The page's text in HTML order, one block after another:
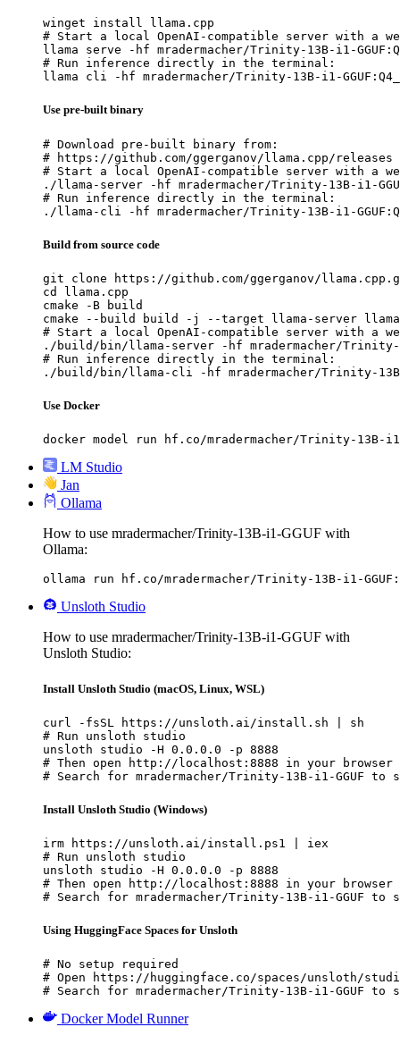
winget install llama.cpp
# Start a local OpenAI-compatible server with a
llama serve -hf mradermacher/Trinity-13B-i1-
# Run inference directly in the terminal:
llama cli -hf mradermacher/Trinity-13B-i1-
Use pre-built binary
# Download pre-built binary from:
# https://github.com/ggerganov/llama.cpp/releases
# Start a local OpenAI-compatible server with a
./llama-server -hf mradermacher/Trinity-13B-i1-
# Run inference directly in the terminal:
./llama-cli -hf mradermacher/Trinity-13B-i1-
Build from source code
git clone https://github.com/ggerganov/
cd llama.cpp
cmake -B build
cmake --build build -j --target llama-server
# Start a local OpenAI-compatible server with a
./build/bin/llama-server -hf mradermacher/Trinity-
# Run inference directly in the terminal:
./build/bin/llama-cli -hf mradermacher/Trinity-13B-
Use Docker
docker model run hf.co/mradermacher/Trinity-13B-i1-
LM Studio
Jan
Ollama
How to use mradermacher/Trinity-13B-i1-GGUF with
Ollama:
ollama run hf.co/mradermacher/Trinity-13B-i1-
Unsloth Studio
How to use mradermacher/Trinity-13B-i1-GGUF with
Unsloth Studio:
Install Unsloth Studio (macOS, Linux, WSL)
curl -fsSL https://unsloth.ai/install.sh | sh
# Run unsloth studio
unsloth studio -H 0.0.0.0 -p 8888
# Then open http://localhost:8888 in your browser
# Search for mradermacher/Trinity-13B-i1-GGUF
Install Unsloth Studio (Windows)
irm https://unsloth.ai/install.ps1 | iex
# Run unsloth studio
unsloth studio -H 0.0.0.0 -p 8888
# Then open http://localhost:8888 in your browser
# Search for mradermacher/Trinity-13B-i1-GGUF
Using HuggingFace Spaces for Unsloth
# No setup required
# Open https://huggingface.co/spaces/unsloth/
# Search for mradermacher/Trinity-13B-i1-GGUF
Docker Model Runner